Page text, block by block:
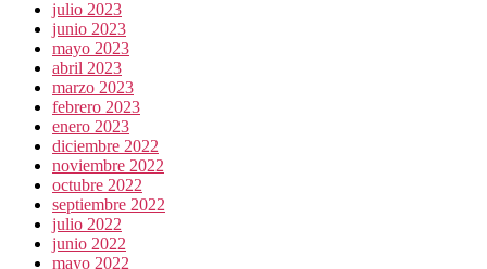
julio 2023
junio 2023
mayo 2023
abril 2023
marzo 2023
febrero 2023
enero 2023
diciembre 2022
noviembre 2022
octubre 2022
septiembre 2022
julio 2022
junio 2022
mayo 2022